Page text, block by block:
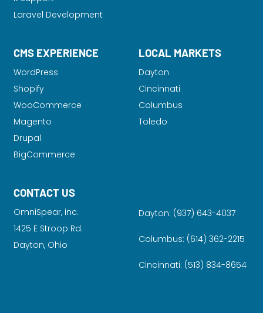
Laravel Development
CMS EXPERIENCE
WordPress
Shopify
WooCommerce
Magento
Drupal
BigCommerce
LOCAL MARKETS
Dayton
Cincinnati
Columbus
Toledo
CONTACT US
OmniSpear, inc.
1425 E Stroop Rd.
Dayton, Ohio
Dayton: (937) 643-4037
Columbus: (614) 362-2215
Cincinnati: (513) 834-8654